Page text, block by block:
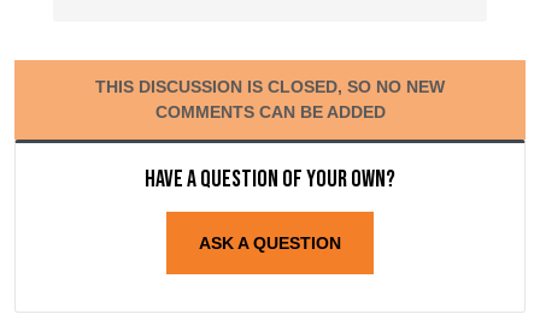
THIS DISCUSSION IS CLOSED, SO NO NEW
COMMENTS CAN BE ADDED
Have a question of your own?
ASK A QUESTION